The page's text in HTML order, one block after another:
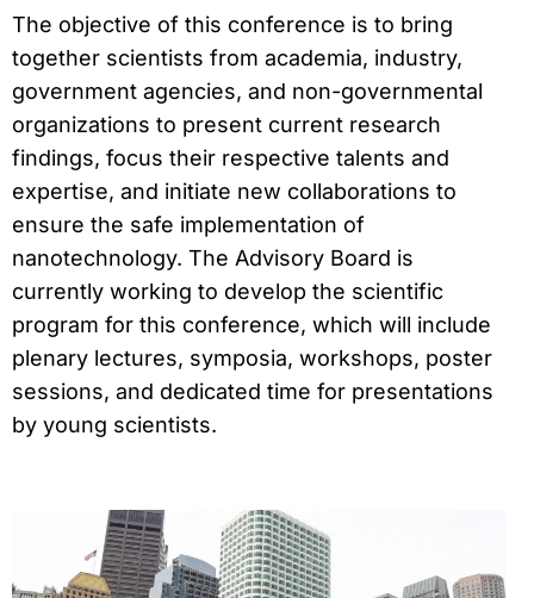
The objective of this conference is to bring
together scientists from academia, industry,
government agencies, and non-governmental
organizations to present current research
findings, focus their respective talents and
expertise, and initiate new collaborations to
ensure the safe implementation of
nanotechnology. The Advisory Board is
currently working to develop the scientific
program for this conference, which will include
plenary lectures, symposia, workshops, poster
sessions, and dedicated time for presentations
by young scientists.